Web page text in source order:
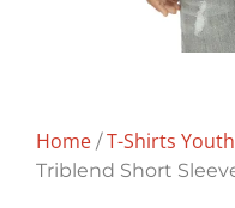
Home /T-Shirts Youth
Triblend Short